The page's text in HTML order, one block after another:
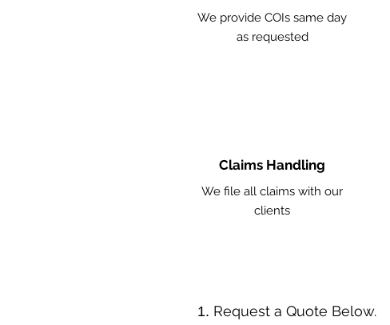
We provide COIs same day
as requested
Claims Handling
We file all claims with our
clients
​Request a Quote Below.